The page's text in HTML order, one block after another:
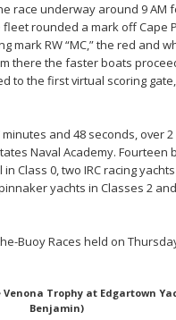
race underway around 9 AM
rounded a mark off Cape
mark RW “MC,” the red and
there the faster boats
to the first virtual scoring
minutes and 48 seconds, over
Naval Academy. Fourteen
Class 0, two IRC racing
yachts in Classes 2
Buoy Races held on
Trophy at Edgartown
Benjamin)